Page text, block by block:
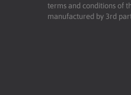
terms and conditions of
manufactured by 3rd